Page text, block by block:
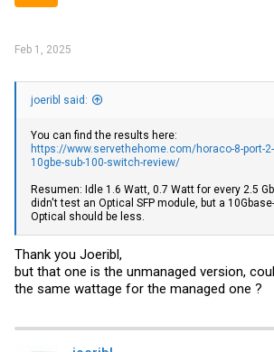
Feb 1, 2025
joeribl said:
You can find the results here:
https://www.servethehome.com/horaco-8-port-
10gbe-sub-100-switch-review/
Resumen: Idle 1.6 Watt, 0.7 Watt for every 2.5
didn't test an Optical SFP module, but a
Optical should be less.
Thank you Joeribl,
but that one is the unmanaged version,
the same wattage for the managed one ?